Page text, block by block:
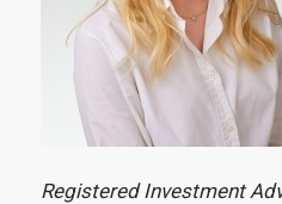
Registered Investment